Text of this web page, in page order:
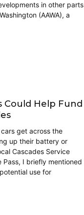
in other parts
(AAWA), a
Could Help Fund
get across the
up their battery or
Cascades Service
I briefly mentioned
use for